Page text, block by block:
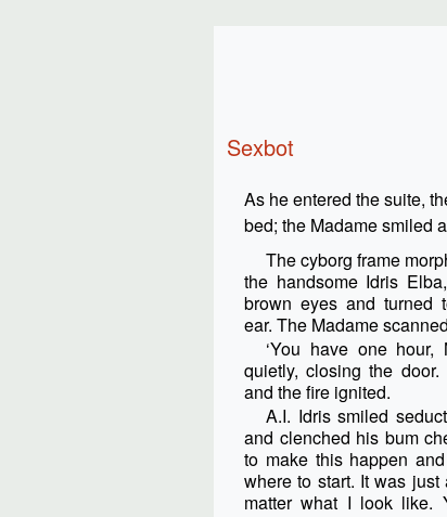
Sexbot
As he entered the suite,
bed; the Madame smiled
The cyborg frame
the handsome Idris
brown eyes and turned
ear. The Madame
‘You have one
quietly, closing the
and the fire ignited.
A.I. Idris smiled
and clenched his bum
to make this happen
where to start. It was just
matter what I look like.